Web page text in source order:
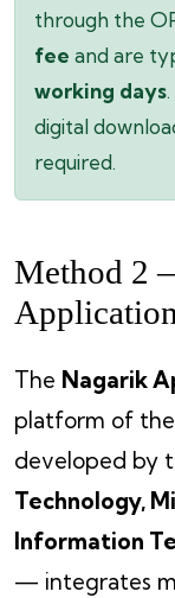
through the
fee and are
working days
digital
required.
Method 2
The Nagarik
platform of
developed by
Technology,
Information
— integrates